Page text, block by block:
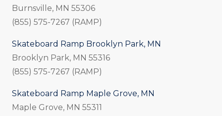
Burnsville, MN 55306
(855) 575-7267 (RAMP)
Skateboard Ramp Brooklyn Park, MN
Brooklyn Park, MN 55316
(855) 575-7267 (RAMP)
Skateboard Ramp Maple Grove, MN
Maple Grove, MN 55311